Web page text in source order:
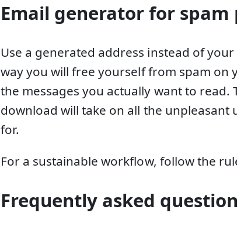
Email generator for
Use a generated address instead of
way you will free yourself from spam on
the messages you actually want to
download will take on all the unpleasant
for.
For a sustainable workflow, follow the
Frequently asked